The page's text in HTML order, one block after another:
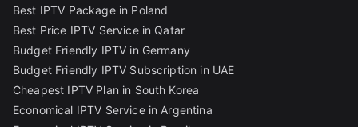
Best IPTV Package in Poland
Best Price IPTV Service in Qatar
Budget Friendly IPTV in Germany
Budget Friendly IPTV Subscription in UAE
Cheapest IPTV Plan in South Korea
Economical IPTV Service in Argentina